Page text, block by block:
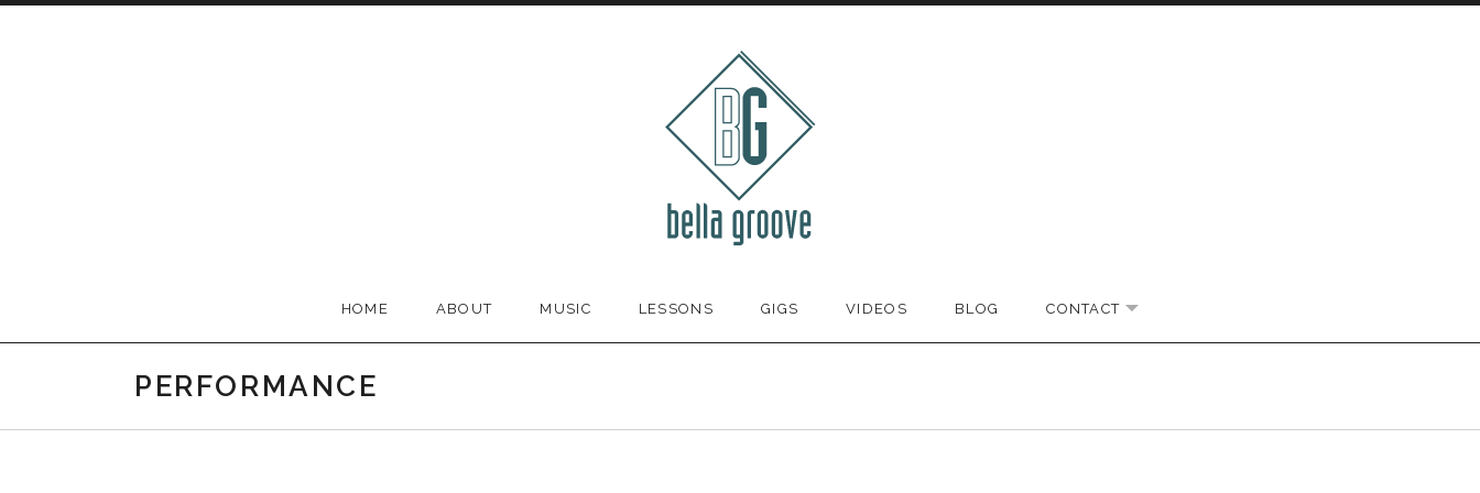
HOME ABOUT MUSIC LESSONS GIGS VIDEOS BLOG CONTACT EXPAND SUBMENU
PERFORMANCE